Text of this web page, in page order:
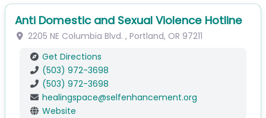
Anti Domestic and Sexual Violence Hotline
2205 NE Columbia Blvd. , Portland, OR 97211
Get Directions
(503) 972-3698
(503) 972-3698
healingspace@selfenhancement.org
Website